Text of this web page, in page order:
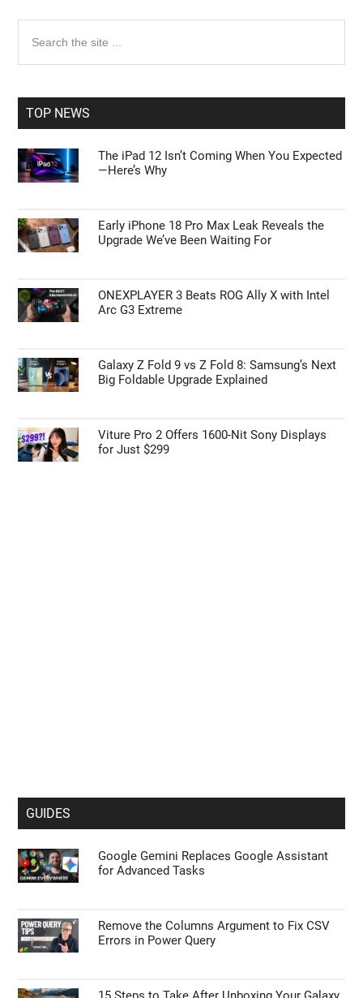
Primary
Sidebar
the
TOP NEWS
The iPad 12 Isn’t Coming When You Expected
—Here’s Why
Early iPhone 18 Pro Max Leak Reveals the
Upgrade We’ve Been Waiting For
ONEXPLAYER 3 Beats ROG Ally X with Intel
Arc G3 Extreme
Galaxy Z Fold 9 vs Z Fold 8: Samsung’s Next
Big Foldable Upgrade Explained
Viture Pro 2 Offers 1600-Nit Sony Displays
for Just $299
GUIDES
Google Gemini Replaces Google Assistant
for Advanced Tasks
Remove the Columns Argument to Fix CSV
Errors in Power Query